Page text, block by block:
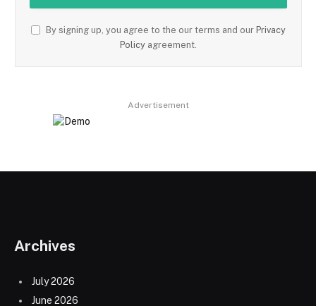
By signing up, you agree to the our terms and our Privacy
Policy agreement.
Advertisement
Archives
July 2026
June 2026